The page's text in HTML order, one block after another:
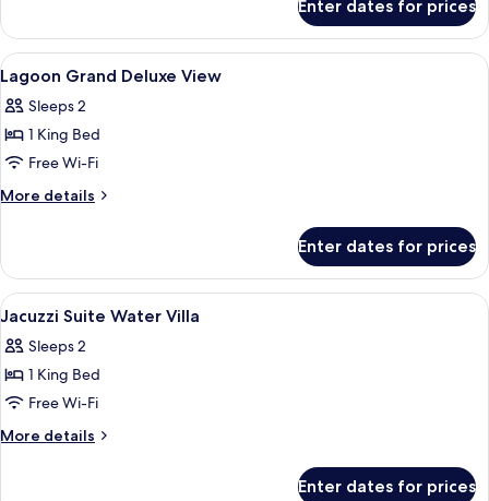
Beach
Grand
Deluxe
Double
Enter dates for prices
View
all
photos
for
Lagoon
Grand
Minibar, in-room safe, desk, laptop
12
Lagoon Grand Deluxe View
Sleeps 2
1 King Bed
Free Wi-Fi
More details
More
Grand
Deluxe
View
Enter dates for prices
View
all
photos
for
Jacuzzi
Suite
Minibar, in-room safe, desk, laptop
16
Jacuzzi Suite Water Villa
Sleeps 2
1 King Bed
Free Wi-Fi
More details
More
Enter dates for prices